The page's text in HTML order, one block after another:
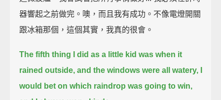
器響起之前做完。噢，而且我有成功。不像電燈開關
跟冰箱那個，這個其實，我真的很會。
The fifth thing I did as a little kid was when it
rained outside, and the windows were all watery,
would bet on which raindrop was going to win,